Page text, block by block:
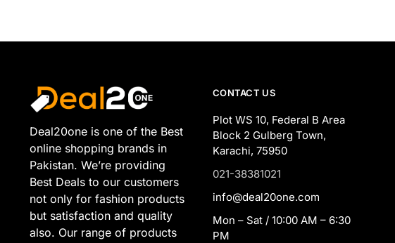
Deal20one is one of the Best
online shopping brands in
Pakistan. We’re providing
Best Deals to our customers
not only for fashion products
but satisfaction and quality
also. Our range of products
CONTACT US
Plot WS 10, Federal B Area
Block 2 Gulberg Town,
Karachi, 75950
021-38381021
info@deal20one.com
Mon – Sat / 10:00 AM – 6:30
PM